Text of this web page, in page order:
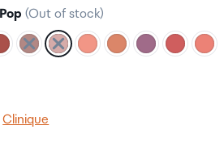
(Out of stock)
Clinique